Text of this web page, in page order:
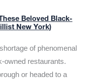
Beloved Black-
New York)
of phenomenal
owned restaurants.
or headed to a